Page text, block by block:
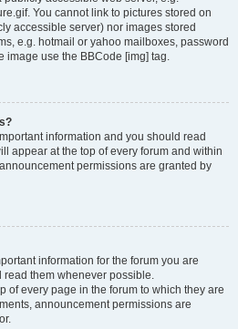
You cannot link to pictures stored on
accessible server) nor images stored
e.g. hotmail or yahoo mailboxes, password
image use the BBCode [img] tag.
information and you should read
appear at the top of every forum and within
permissions are granted by
information for the forum you are
them whenever possible.
of every page in the forum to which they are
announcement permissions are